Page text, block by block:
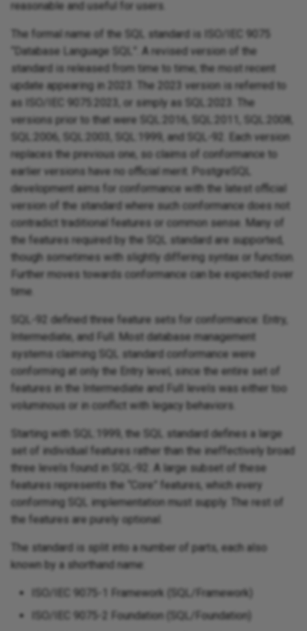
reasonable and useful for users.
The formal name of the SQL standard is ISO/IEC 9075
“Database Language SQL”. A revised version of the
standard is released from time to time; the most recent
update appearing in 2023. The 2023 version is referred to
as ISO/IEC 9075:2023, or simply as SQL:2023. The
versions prior to that were SQL:2016, SQL:2011, SQL:2008,
SQL:2006, SQL:2003, SQL:1999, and SQL-92. Each version
replaces the previous one, so claims of conformance to
earlier versions have no official merit. PostgreSQL
development aims for conformance with the latest official
version of the standard where such conformance does not
contradict traditional features or common sense. Many of
the features required by the SQL standard are supported,
though sometimes with slightly differing syntax or function.
Further moves towards conformance can be expected over
time.
SQL-92 defined three feature sets for conformance: Entry,
Intermediate, and Full. Most database management
systems claiming SQL standard conformance were
conforming at only the Entry level, since the entire set of
features in the Intermediate and Full levels was either too
voluminous or in conflict with legacy behaviors.
Starting with SQL:1999, the SQL standard defines a large
set of individual features rather than the ineffectively broad
three levels found in SQL-92. A large subset of these
features represents the “Core” features, which every
conforming SQL implementation must supply. The rest of
the features are purely optional.
The standard is split into a number of parts, each also
known by a shorthand name:
ISO/IEC 9075-1 Framework (SQL/Framework)
ISO/IEC 9075-2 Foundation (SQL/Foundation)